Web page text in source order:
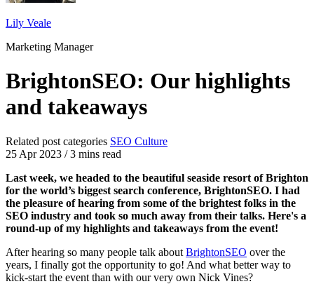
Lily Veale
Marketing Manager
BrightonSEO: Our highlights
and takeaways
Related post categories SEO Culture
25 Apr 2023 /3 mins read
Last week, we headed to the beautiful seaside resort of Brighton
for the world’s biggest search conference, BrightonSEO. I had
the pleasure of hearing from some of the brightest folks in the
SEO industry and took so much away from their talks. Here's a
round-up of my highlights and takeaways from the event!
After hearing so many people talk about BrightonSEO over the
years, I finally got the opportunity to go! And what better way to
kick-start the event than with our very own Nick Vines?